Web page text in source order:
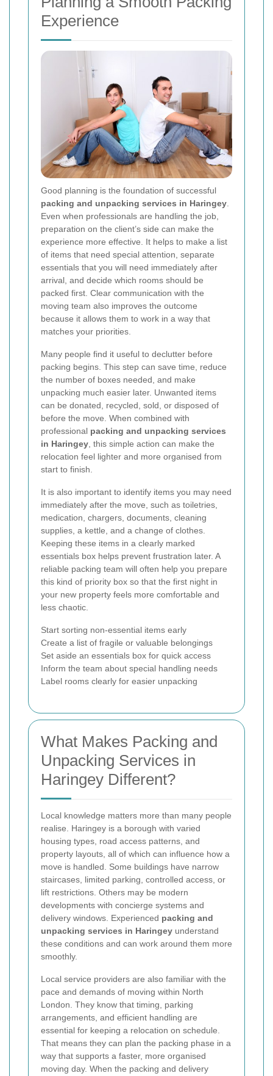
Experience
Good planning is the foundation of successful
packing and unpacking services in Haringey
Even when professionals are handling the job,
preparation on the client’s side can make the
experience more effective. It helps to make a list
of items that need special attention, separate
essentials that you will need immediately after
arrival, and decide which rooms should be
packed first. Clear communication with the
moving team also improves the outcome
because it allows them to work in a way that
matches your priorities.
Many people find it useful to declutter before
packing begins. This step can save time, reduce
the number of boxes needed, and make
unpacking much easier later. Unwanted items
can be donated, recycled, sold, or disposed of
before the move. When combined with
professional packing and unpacking services
in Haringey , this simple action can make the
relocation feel lighter and more organised from
start to finish.
It is also important to identify items you may need
immediately after the move, such as toiletries,
medication, chargers, documents, cleaning
supplies, a kettle, and a change of clothes.
Keeping these items in a clearly marked
essentials box helps prevent frustration later. A
reliable packing team will often help you prepare
this kind of priority box so that the first night in
your new property feels more comfortable and
less chaotic.
Start sorting non-essential items early
Create a list of fragile or valuable belongings
Set aside an essentials box for quick access
Inform the team about special handling needs
Label rooms clearly for easier unpacking
What Makes Packing and
Unpacking Services in
Haringey Different?
Local knowledge matters more than many people
realise. Haringey is a borough with varied
housing types, road access patterns, and
property layouts, all of which can influence how a
move is handled. Some buildings have narrow
staircases, limited parking, controlled access, or
lift restrictions. Others may be modern
developments with concierge systems and
delivery windows. Experienced packing and
unpacking services in Haringey understand
these conditions and can work around them more
smoothly.
Local service providers are also familiar with the
pace and demands of moving within North
London. They know that timing, parking
arrangements, and efficient handling are
essential for keeping a relocation on schedule.
That means they can plan the packing phase in a
way that supports a faster, more organised
moving day. When the packing and delivery